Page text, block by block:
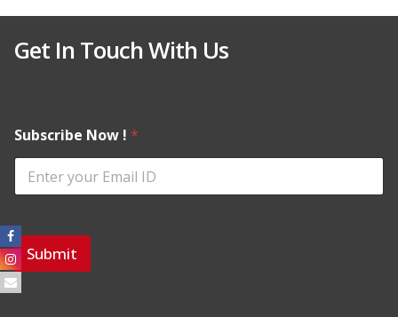
Get In Touch With Us
Subscribe Now ! *
Submit